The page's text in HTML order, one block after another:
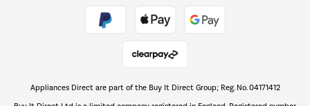
The hot tub specialists
Appliances Direct are part of the Buy It Direct Group; Reg. No. 04171412